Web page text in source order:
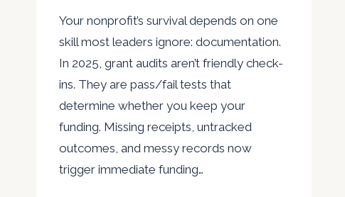
Your nonprofit’s survival depends on one
skill most leaders ignore: documentation.
In 2025, grant audits aren’t friendly check-
ins. They are pass/fail tests that
determine whether you keep your
funding. Missing receipts, untracked
outcomes, and messy records now
trigger immediate funding…